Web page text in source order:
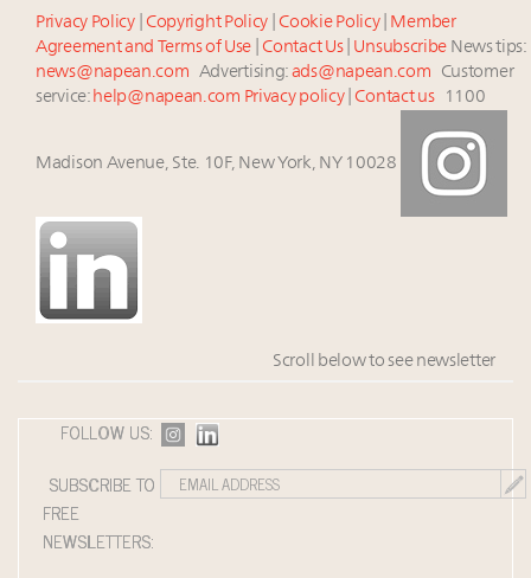
Privacy Policy| Copyright Policy Cookie Policy| Member
Agreement and Terms of Use
Contact Us| Unsubscribe News tips:
news@napean.com Advertising: ads@napean.com Customer
service: help@napean.com Privacy policy| Contact us1100
Madison Avenue, Ste. 10F, New York, NY 10028
Scroll below to see newsletter
FOLLOW US:
SUBSCRIBE TO
FREE
NEWSLETTERS: